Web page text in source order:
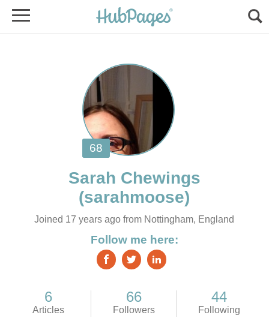
Joined 17 years ago from Nottingham, England